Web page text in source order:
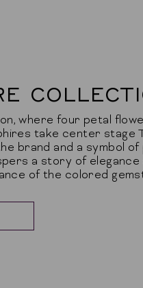
where four petal
take center stage
brand and a symbol
a story of elegance
of the colored